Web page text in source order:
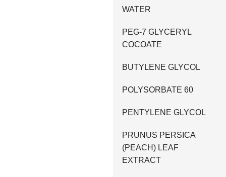
WATER
PEG-7 GLYCERYL
COCOATE
BUTYLENE GLYCOL
POLYSORBATE 60
PENTYLENE GLYCOL
PRUNUS PERSICA
(PEACH) LEAF
EXTRACT